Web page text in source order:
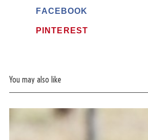
FACEBOOK
PINTEREST
You may also like